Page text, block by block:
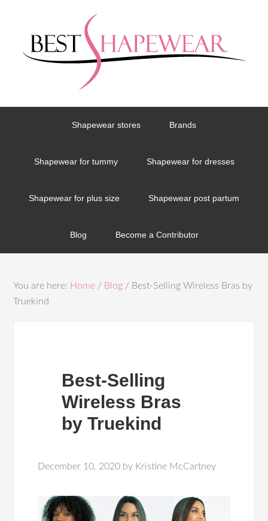
Shapewear stores Brands
Shapewear for tummy Shapewear for dresses
Shapewear for plus size Shapewear post partum
Blog Become a Contributor
You are here: Home / Blog / Best-Selling Wireless Bras by
Truekind
Best-Selling
Wireless Bras
by Truekind
December 10, 2020 by Kristine McCartney